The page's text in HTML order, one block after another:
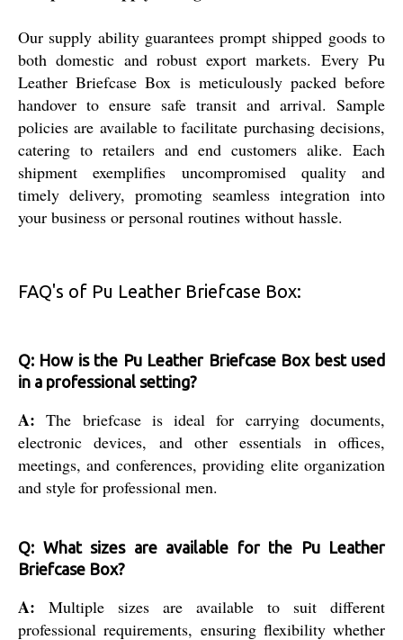
Our supply ability guarantees prompt shipped goods to
both domestic and robust export markets. Every Pu
Leather Briefcase Box is meticulously packed before
handover to ensure safe transit and arrival. Sample
policies are available to facilitate purchasing decisions,
catering to retailers and end customers alike. Each
shipment exemplifies uncompromised quality and
timely delivery, promoting seamless integration into
your business or personal routines without hassle.
FAQ's of Pu Leather Briefcase Box:
Q: How is the Pu Leather Briefcase Box best used
in a professional setting?
A: The briefcase is ideal for carrying documents,
electronic devices, and other essentials in offices,
meetings, and conferences, providing elite organization
and style for professional men.
Q: What sizes are available for the Pu Leather
Briefcase Box?
A: Multiple sizes are available to suit different
professional requirements, ensuring flexibility whether